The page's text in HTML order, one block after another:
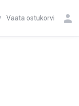
Vaata ostukorvi